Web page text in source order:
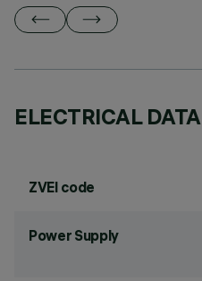
ELECTRICAL DATA
ZVEI code
Power Supply